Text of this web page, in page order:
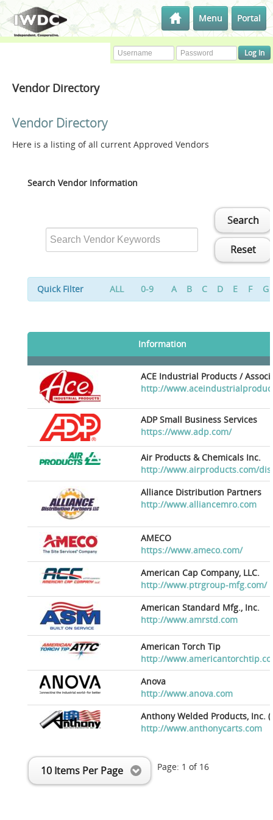
Menu Portal
Vendor Directory
Vendor Directory
Here is a listing of all current Approved Vendors
Search Vendor Information
Search
Reset
Quick Filter ALL 0-9 A B C D E F G
Information
ACE Industrial Products /
http://
ADP Small Business Services
https://www.adp.com/
Air Products & Chemicals Inc.
http://www.airproducts.com/
Alliance Distribution Partners
http://www.alliancemro.com
AMECO
https://www.ameco.com/
American Cap Company, LLC.
http://www.ptrgroup-mfg.com/
American Standard Mfg., Inc.
http://www.amrstd.com
American Torch Tip
http://
Anova
http://www.anova.com
Anthony Welded Products, Inc.
http://www.anthonycarts.com
10 Items Per Page Page: 1 of 16